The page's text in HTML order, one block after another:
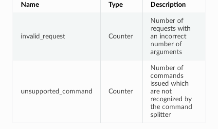
Name Type Description
invalid_request Counter
Number of
requests with
an incorrect
number of
arguments
unsupported_command Counter
Number of
commands
issued which
are not
recognized by
the command
splitter